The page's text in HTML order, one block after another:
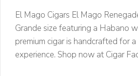
El Mago Cigars El Mago
Grande size featuring a Habano
premium cigar is handcrafted for
experience. Shop now at Cigar